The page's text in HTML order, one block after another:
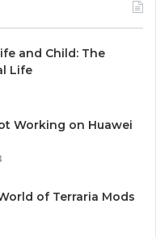
and Child: The
Life
Working on Huawei
of Terraria Mods